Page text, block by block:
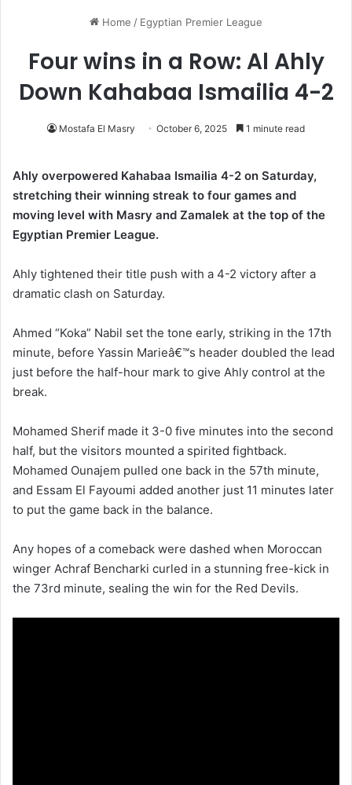
Home / Egyptian Premier League
Four wins in a Row: Al Ahly
Down Kahabaa Ismailia 4-2
Mostafa El Masry October 6, 2025 1 minute read
Ahly overpowered Kahabaa Ismailia 4-2 on Saturday,
stretching their winning streak to four games and
moving level with Masry and Zamalek at the top of the
Egyptian Premier League.
Ahly tightened their title push with a 4-2 victory after a
dramatic clash on Saturday.
Ahmed “Koka” Nabil set the tone early, striking in the 17th
minute, before Yassin Marieâ€™s header doubled the lead
just before the half-hour mark to give Ahly control at the
break.
Mohamed Sherif made it 3-0 five minutes into the second
half, but the visitors mounted a spirited fightback.
Mohamed Ounajem pulled one back in the 57th minute,
and Essam El Fayoumi added another just 11 minutes later
to put the game back in the balance.
Any hopes of a comeback were dashed when Moroccan
winger Achraf Bencharki curled in a stunning free-kick in
the 73rd minute, sealing the win for the Red Devils.